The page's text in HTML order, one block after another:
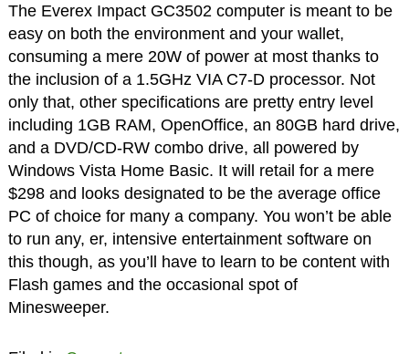
The Everex Impact GC3502 computer is meant to be
easy on both the environment and your wallet,
consuming a mere 20W of power at most thanks to
the inclusion of a 1.5GHz VIA C7-D processor. Not
only that, other specifications are pretty entry level
including 1GB RAM, OpenOffice, an 80GB hard drive,
and a DVD/CD-RW combo drive, all powered by
Windows Vista Home Basic. It will retail for a mere
$298 and looks designated to be the average office
PC of choice for many a company. You won’t be able
to run any, er, intensive entertainment software on
this though, as you’ll have to learn to be content with
Flash games and the occasional spot of
Minesweeper.